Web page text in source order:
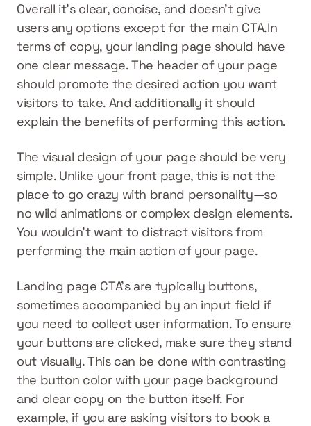
Overall it’s clear, concise, and doesn’t give
users any options except for the main CTA.In
terms of copy, your landing page should have
one clear message. The header of your page
should promote the desired action you want
visitors to take. And additionally it should
explain the benefits of performing this action.
The visual design of your page should be very
simple. Unlike your front page, this is not the
place to go crazy with brand personality—so
no wild animations or complex design elements.
You wouldn’t want to distract visitors from
performing the main action of your page.
Landing page CTA’s are typically buttons,
sometimes accompanied by an input field if
you need to collect user information. To ensure
your buttons are clicked, make sure they stand
out visually. This can be done with contrasting
the button color with your page background
and clear copy on the button itself. For
example, if you are asking visitors to book a